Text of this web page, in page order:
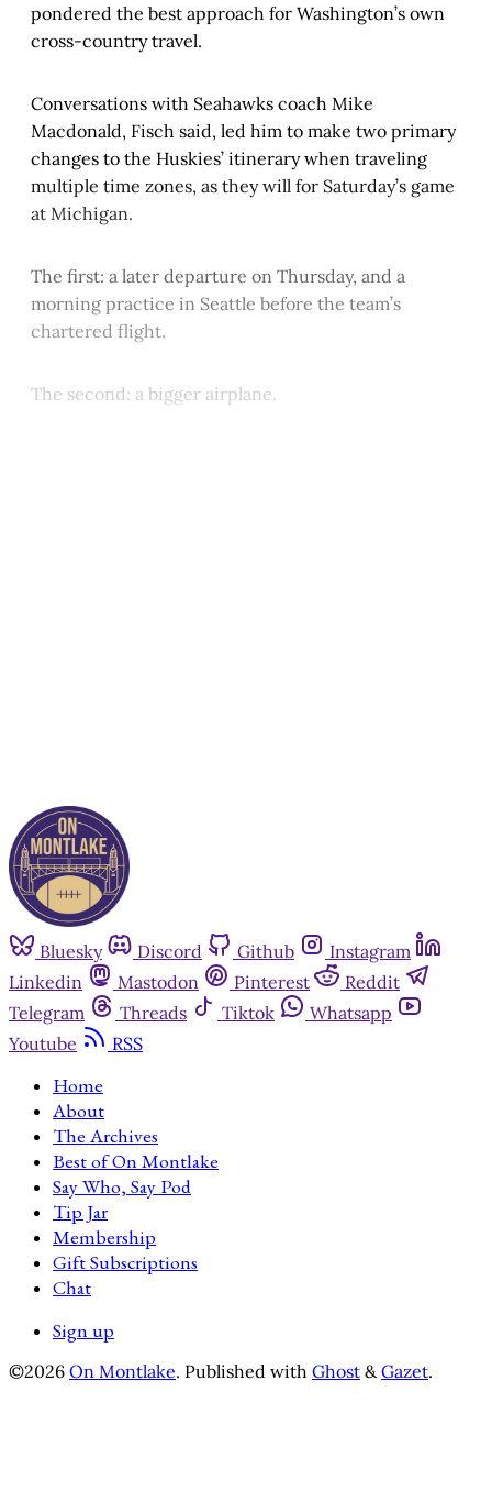
pondered the best approach for Washington’s own
cross-country travel.
Conversations with Seahawks coach Mike
Macdonald, Fisch said, led him to make two primary
changes to the Huskies’ itinerary when traveling
multiple time zones, as they will for Saturday’s game
at Michigan.
The first: a later departure on Thursday, and a
morning practice in Seattle before the team’s
chartered flight.
The second: a bigger airplane.
Bluesky Discord Github
Instagram
Linkedin
Mastodon Pinterest
Reddit
Telegram
Threads Tiktok
Whatsapp
Youtube
RSS
Home
About
The Archives
Best of On Montlake
Say Who, Say Pod
Tip Jar
Membership
Gift Subscriptions
Chat
Sign up
©2026 On Montlake. Published with Ghost &Gazet.